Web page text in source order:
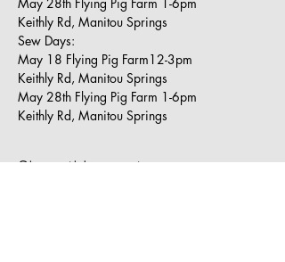
Keithly Rd, Manitou Springs
Sew Days:
May 18 Flying Pig Farm12-3pm
Keithly Rd, Manitou Springs
May 28th Flying Pig Farm 1-6pm
Keithly Rd, Manitou Springs
Share this event